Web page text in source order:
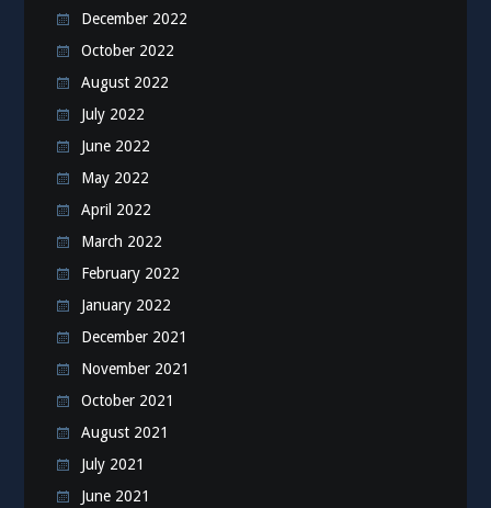
December 2022
October 2022
August 2022
July 2022
June 2022
May 2022
April 2022
March 2022
February 2022
January 2022
December 2021
November 2021
October 2021
August 2021
July 2021
June 2021